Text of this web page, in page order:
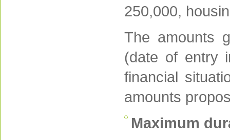
250,000,
The amounts
(date of entry
financial
amounts
Maximum